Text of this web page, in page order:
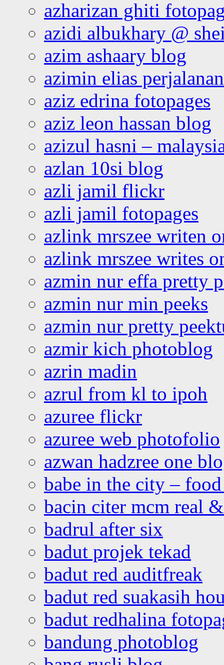
azharizan ghiti
azidi albukhary @
azim ashaary blog
azimin elias
aziz edrina fotopages
aziz leon hassan blog
azizul hasni –
azlan 10si blog
azli jamil flickr
azli jamil fotopages
azlink mrszee writen
azlink mrszee writes
azmin nur effa pretty
azmin nur min peeks
azmin nur pretty
azmir kich photoblog
azrin madin
azrul from kl to ipoh
azuree flickr
azuree web photofolio
azwan hadzree one
babe in the city –
bacin citer mcm real
badrul after six
badut projek tekad
badut red auditfreak
badut red suakasih
badut redhalina
bandung photoblog